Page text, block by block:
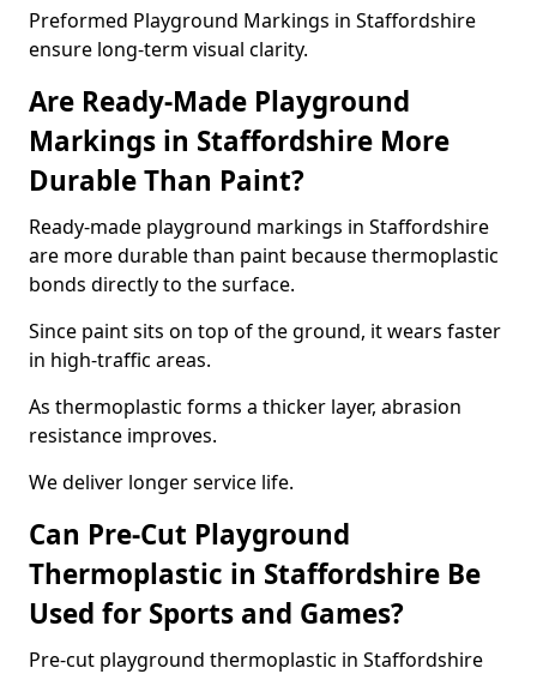
Preformed Playground Markings in Staffordshire
ensure long-term visual clarity.
Are Ready-Made Playground
Markings in Staffordshire More
Durable Than Paint?
Ready-made playground markings in Staffordshire
are more durable than paint because thermoplastic
bonds directly to the surface.
Since paint sits on top of the ground, it wears faster
in high-traffic areas.
As thermoplastic forms a thicker layer, abrasion
resistance improves.
We deliver longer service life.
Can Pre-Cut Playground
Thermoplastic in Staffordshire Be
Used for Sports and Games?
Pre-cut playground thermoplastic in Staffordshire